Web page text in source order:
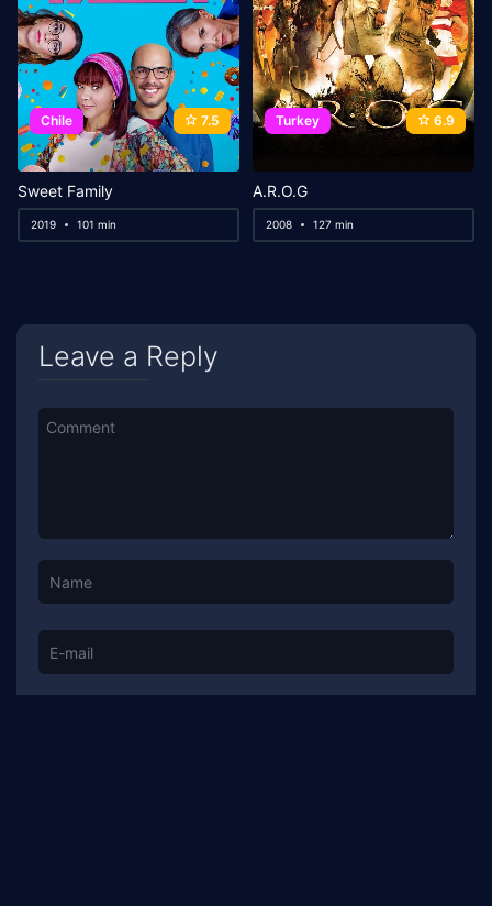
Chile 7.5
Sweet Family
2019 101 min
Turkey 6.9
A.R.O.G
2008 127 min
Leave a Reply